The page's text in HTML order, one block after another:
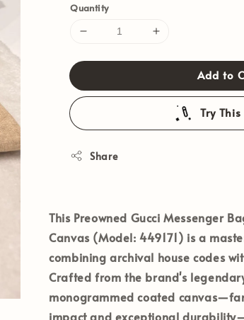
Quantity
Add to
Try
Share
This Preowned Gucci Messenger
Canvas(Model: 449171) is a
combining archival house codes
Crafted from the brand's
monogrammed coated
impact and exceptional